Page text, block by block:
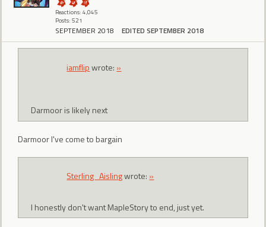
Reactions: 4,045
Posts: 521
SEPTEMBER 2018 EDITED SEPTEMBER 2018
iamflipwrote: »
Darmoor is likely next
Darmoor I've come to bargain
Sterling_Aislingwrote: »
I honestly don't want MapleStory to end, just yet.